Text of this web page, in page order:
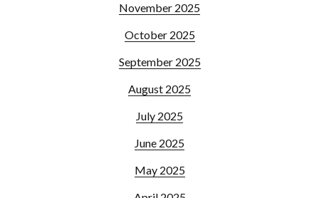
November 2025
October 2025
September 2025
August 2025
July 2025
June 2025
May 2025